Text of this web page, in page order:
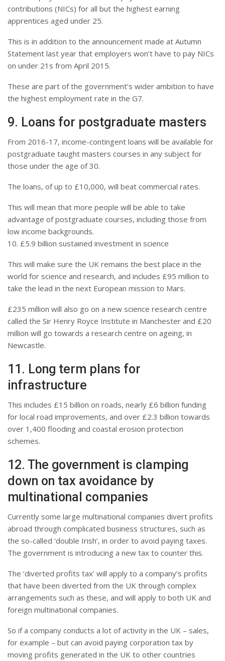
contributions (NICs) for all but the highest earning
apprentices aged under 25.
This is in addition to the announcement made at Autumn
Statement last year that employers won’t have to pay NICs
on under 21s from April 2015.
These are part of the government’s wider ambition to have
the highest employment rate in the G7.
9. Loans for postgraduate masters
From 2016-17, income-contingent loans will be available for
postgraduate taught masters courses in any subject for
those under the age of 30.
The loans, of up to £10,000, will beat commercial rates.
This will mean that more people will be able to take
advantage of postgraduate courses, including those from
low income backgrounds.
10. £5.9 billion sustained investment in science
This will make sure the UK remains the best place in the
world for science and research, and includes £95 million to
take the lead in the next European mission to Mars.
£235 million will also go on a new science research centre
called the Sir Henry Royce Institute in Manchester and £20
million will go towards a research centre on ageing, in
Newcastle.
11. Long term plans for
infrastructure
This includes £15 billion on roads, nearly £6 billion funding
for local road improvements, and over £2.3 billion towards
over 1,400 flooding and coastal erosion protection
schemes.
12. The government is clamping
down on tax avoidance by
multinational companies
Currently some large multinational companies divert profits
abroad through complicated business structures, such as
the so-called ‘double Irish’, in order to avoid paying taxes.
The government is introducing a new tax to counter this.
The ‘diverted profits tax’ will apply to a company’s profits
that have been diverted from the UK through complex
arrangements such as these, and will apply to both UK and
foreign multinational companies.
So if a company conducts a lot of activity in the UK – sales,
for example – but can avoid paying corporation tax by
moving profits generated in the UK to other countries